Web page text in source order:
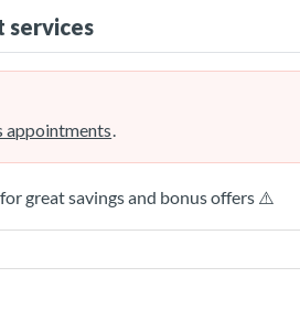
services
appointments.